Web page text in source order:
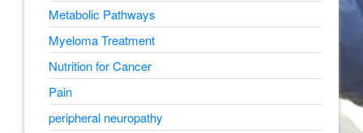
Metabolic Pathways
Myeloma Treatment
Nutrition for Cancer
Pain
peripheral neuropathy